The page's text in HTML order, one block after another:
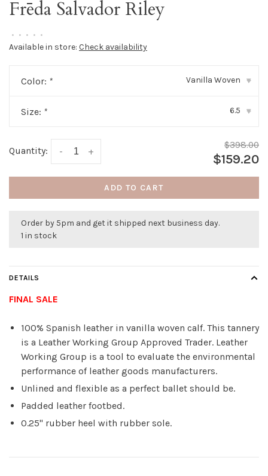
Frēda Salvador Riley
• • • • •
Available in store: Check availability
Color: * Vanilla Woven ▾
Size: * 6.5 ▾
Quantity: +
-
$398.00
$159.20
ADD TO CART
Order by 5pm and get it shipped next business day.
1 in stock
DETAILS
FINAL SALE
100% Spanish leather in vanilla woven calf. This tannery
is a Leather Working Group Approved Trader. Leather
Working Group is a tool to evaluate the environmental
performance of leather goods manufacturers.
Unlined and flexible as a perfect ballet should be.
Padded leather footbed.
0.25" rubber heel with rubber sole.